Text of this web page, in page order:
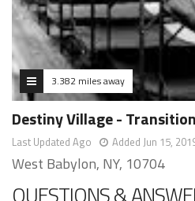
3.382 miles away
Destiny Village -
Last Updated Ago Added Jun 15,
West Babylon, NY, 10704
QUESTIONS &